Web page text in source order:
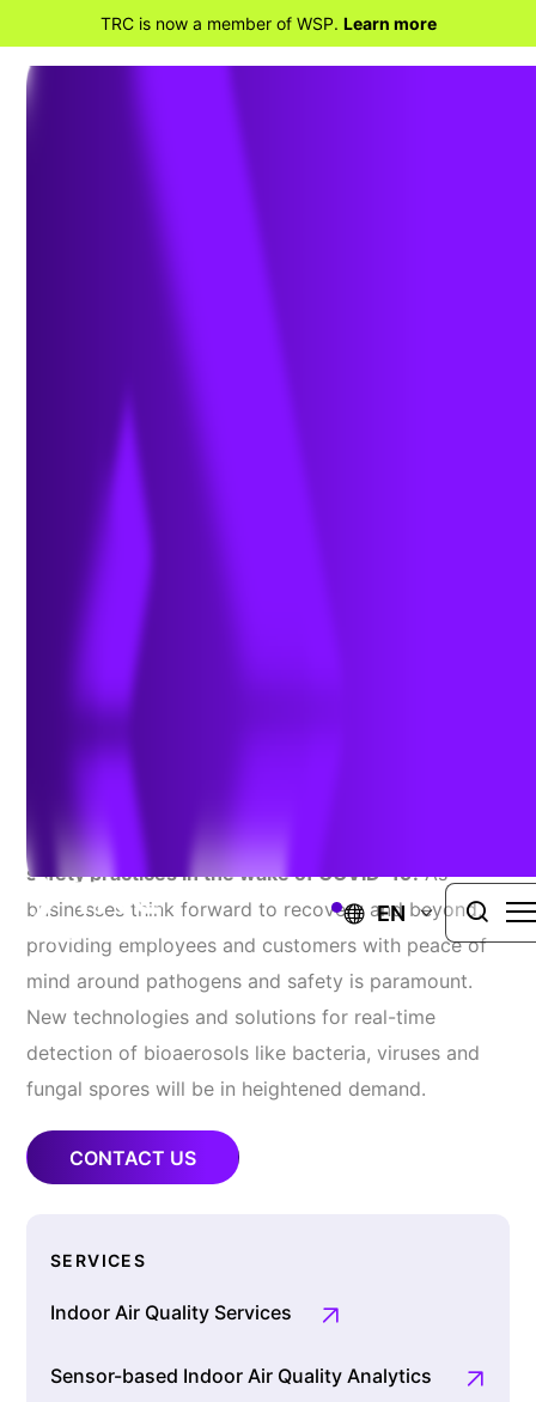
TRC is now a member of WSP. Learn more
EN
TRC Talks – Sensor-based,
Real-Time Indoor Air Quality
approaches to industrial hygiene and health and
safety practices in the wake of COVID-19.As
businesses think forward to recovery and beyond,
providing employees and customers with peace of
mind around pathogens and safety is paramount.
New technologies and solutions for real-time
detection of bioaerosols like bacteria, viruses and
fungal spores will be in heightened demand.
CONTACT US
SERVICES
Indoor Air Quality Services
Sensor-based Indoor Air Quality Analytics